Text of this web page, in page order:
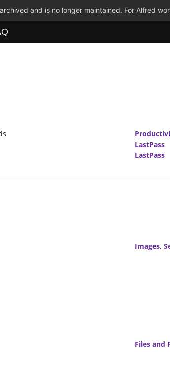
and is no longer maintained. For Alfred
LastPass
LastPass
Images,
Files and